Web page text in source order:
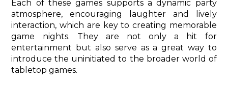
Each of these games supports a dynamic party
atmosphere, encouraging laughter and lively
interaction, which are key to creating memorable
game nights. They are not only a hit for
entertainment but also serve as a great way to
introduce the uninitiated to the broader world of
tabletop games.